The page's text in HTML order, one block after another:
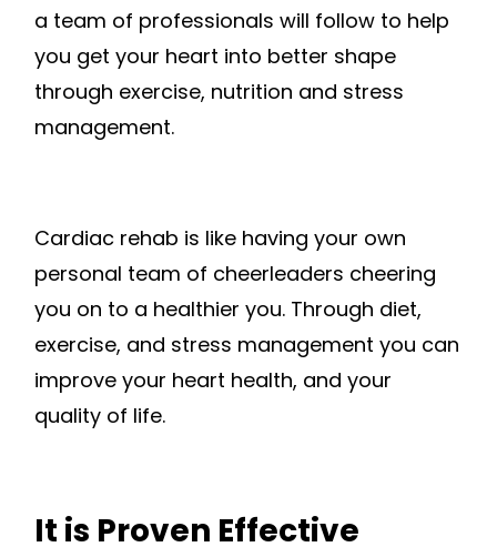
a team of professionals will follow to help
you get your heart into better shape
through exercise, nutrition and stress
management.
Cardiac rehab is like having your own
personal team of cheerleaders cheering
you on to a healthier you. Through diet,
exercise, and stress management you can
improve your heart health, and your
quality of life.
It is Proven Effective